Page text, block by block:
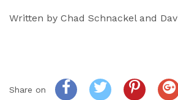
Written by Chad Schnackel and
Share on